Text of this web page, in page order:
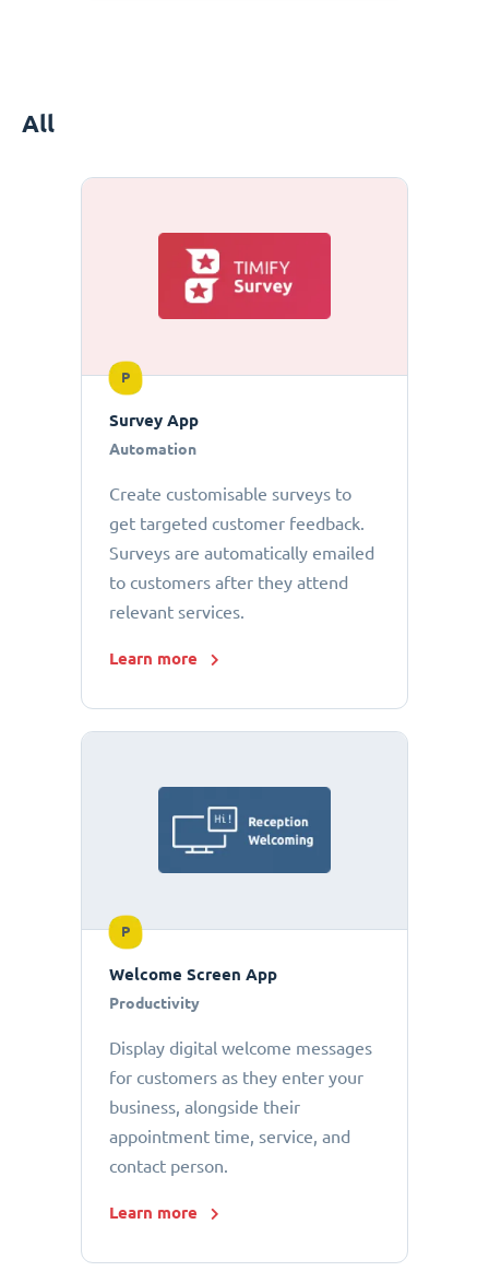
All
P
Survey App
Automation
Create customisable surveys to
get targeted customer feedback.
Surveys are automatically emailed
to customers after they attend
relevant services.
Learn more
P
Welcome Screen App
Productivity
Display digital welcome messages
for customers as they enter your
business, alongside their
appointment time, service, and
contact person.
Learn more